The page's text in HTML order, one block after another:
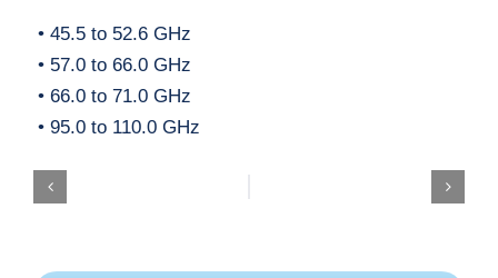
• 45.5 to 52.6 GHz
• 57.0 to 66.0 GHz
• 66.0 to 71.0 GHz
• 95.0 to 110.0 GHz